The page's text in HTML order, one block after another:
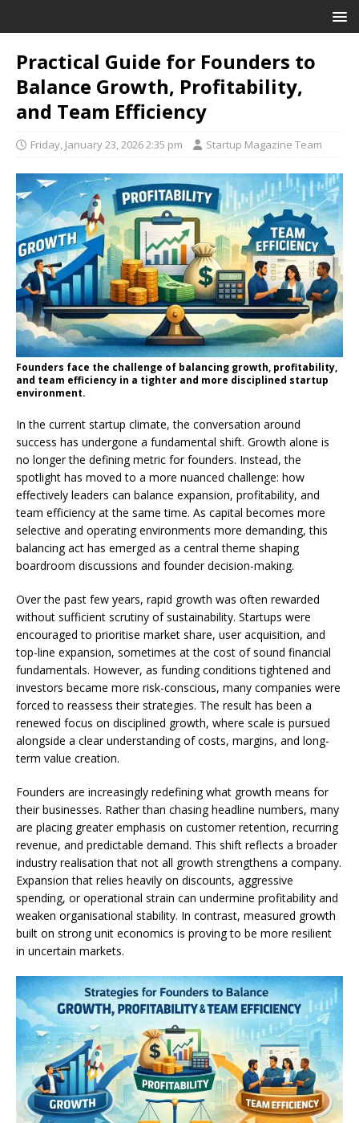
Practical Guide for Founders to
Balance Growth, Profitability,
and Team Efficiency
Friday, January 23, 2026 2:35 pm Startup Magazine Team
Founders face the challenge of balancing growth, profitability,
and team efficiency in a tighter and more disciplined startup
environment.
In the current startup climate, the conversation around
success has undergone a fundamental shift. Growth alone is
no longer the defining metric for founders. Instead, the
spotlight has moved to a more nuanced challenge: how
effectively leaders can balance expansion, profitability, and
team efficiency at the same time. As capital becomes more
selective and operating environments more demanding, this
balancing act has emerged as a central theme shaping
boardroom discussions and founder decision-making.
Over the past few years, rapid growth was often rewarded
without sufficient scrutiny of sustainability. Startups were
encouraged to prioritise market share, user acquisition, and
top-line expansion, sometimes at the cost of sound financial
fundamentals. However, as funding conditions tightened and
investors became more risk-conscious, many companies were
forced to reassess their strategies. The result has been a
renewed focus on disciplined growth, where scale is pursued
alongside a clear understanding of costs, margins, and long-
term value creation.
Founders are increasingly redefining what growth means for
their businesses. Rather than chasing headline numbers, many
are placing greater emphasis on customer retention, recurring
revenue, and predictable demand. This shift reflects a broader
industry realisation that not all growth strengthens a company.
Expansion that relies heavily on discounts, aggressive
spending, or operational strain can undermine profitability and
weaken organisational stability. In contrast, measured growth
built on strong unit economics is proving to be more resilient
in uncertain markets.